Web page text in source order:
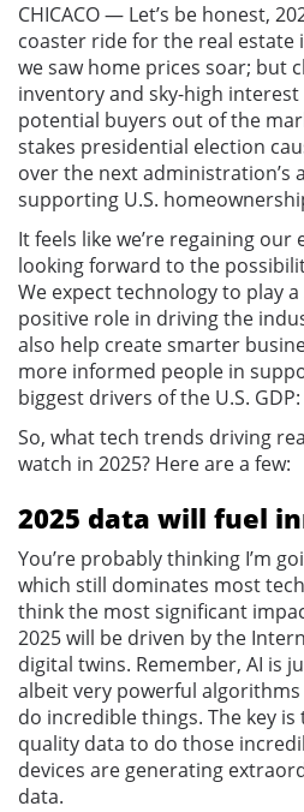
CHICACO — Let’s be honest,
coaster ride for the real estate
we saw home prices soar; but
inventory and sky-high
potential buyers out of the
stakes presidential election
over the next administration’s
supporting U.S.
It feels like we’re regaining our
looking forward to the
We expect technology to play
positive role in driving the
also help create smarter
more informed people in
biggest drivers of the U.S.
So, what tech trends driving
watch in 2025? Here are a few:
2025 data will fuel
You’re probably thinking I’m
which still dominates most
think the most significant
2025 will be driven by the
digital twins. Remember, AI is
albeit very powerful
do incredible things. The key
quality data to do those
devices are generating
data.